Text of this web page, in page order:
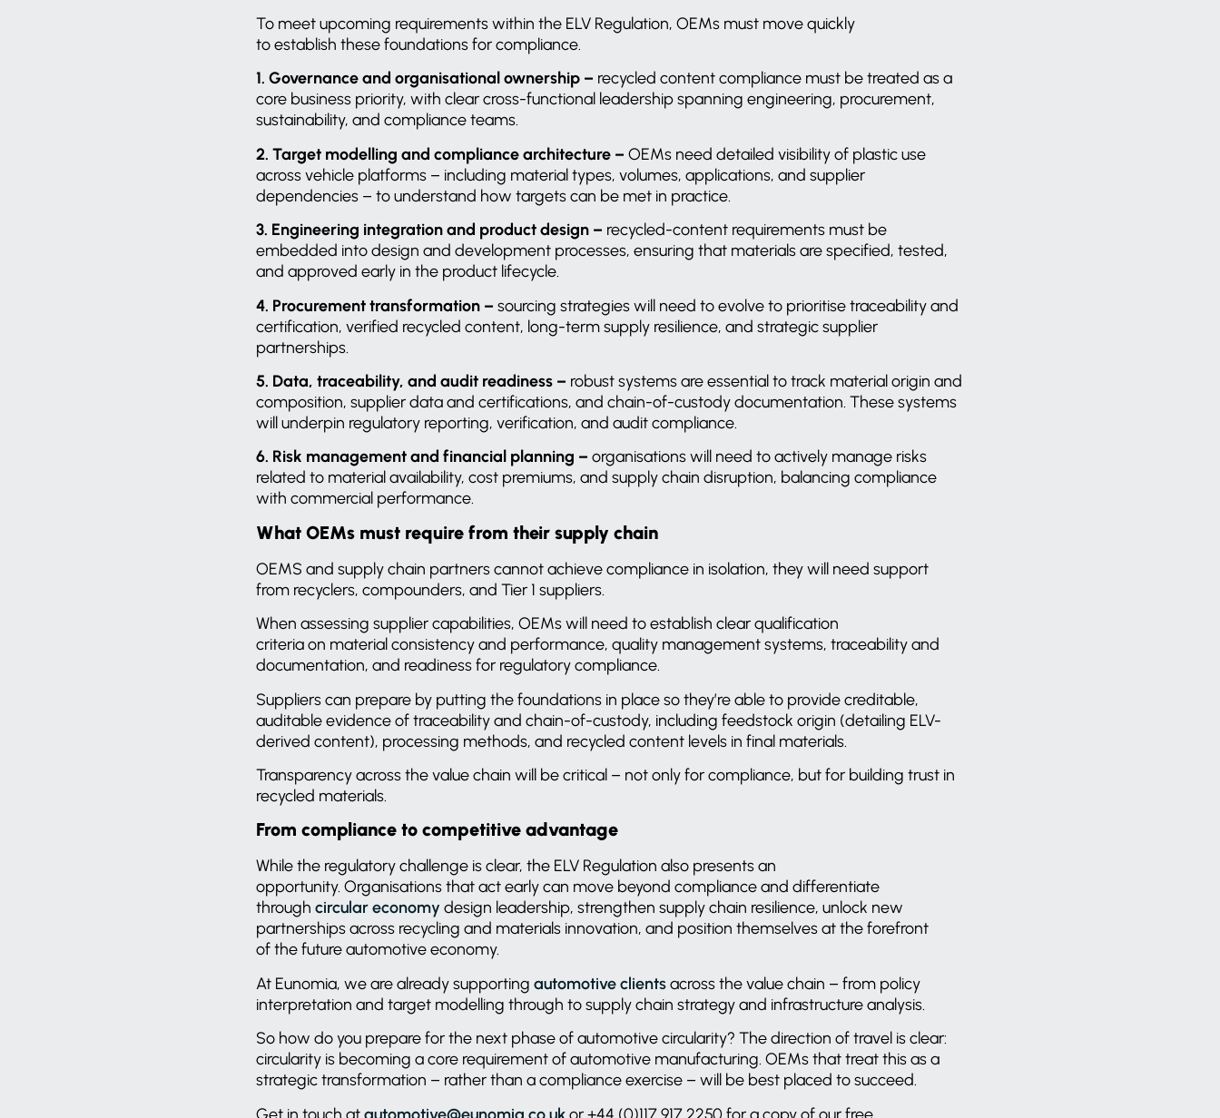
To meet upcoming requirements within the ELV Regulation, OEMs must move quickly
to establish these foundations for compliance.
1. Governance and organisational ownership – recycled content compliance must be treated as a
core business priority, with clear cross-functional leadership spanning engineering, procurement,
sustainability, and compliance teams.
2. Target modelling and compliance architecture – OEMs need detailed visibility of plastic use
across vehicle platforms – including material types, volumes, applications, and supplier
dependencies – to understand how targets can be met in practice.
3. Engineering integration and product design – recycled-content requirements must be
embedded into design and development processes, ensuring that materials are specified, tested,
and approved early in the product lifecycle.
4. Procurement transformation – sourcing strategies will need to evolve to prioritise traceability and
certification, verified recycled content, long-term supply resilience, and strategic supplier
partnerships.
5. Data, traceability, and audit readiness – robust systems are essential to track material origin and
composition, supplier data and certifications, and chain-of-custody documentation. These systems
will underpin regulatory reporting, verification, and audit compliance.
6. Risk management and financial planning – organisations will need to actively manage risks
related to material availability, cost premiums, and supply chain disruption, balancing compliance
with commercial performance.
What OEMs must require from their supply chain
OEMS and supply chain partners cannot achieve compliance in isolation, they will need support
from recyclers, compounders, and Tier 1 suppliers.
When assessing supplier capabilities, OEMs will need to establish clear qualification
criteria on material consistency and performance, quality management systems, traceability and
documentation, and readiness for regulatory compliance.
Suppliers can prepare by putting the foundations in place so they’re able to provide creditable,
auditable evidence of traceability and chain-of-custody, including feedstock origin (detailing ELV-
derived content), processing methods, and recycled content levels in final materials.
Transparency across the value chain will be critical – not only for compliance, but for building trust in
recycled materials.
From compliance to competitive advantage
While the regulatory challenge is clear, the ELV Regulation also presents an
opportunity. Organisations that act early can move beyond compliance and differentiate
through circular economy design leadership, strengthen supply chain resilience, unlock new
partnerships across recycling and materials innovation, and position themselves at the forefront
of the future automotive economy.
At Eunomia, we are already supporting automotive clientsacross the value chain – from policy
interpretation and target modelling through to supply chain strategy and infrastructure analysis.
So how do you prepare for the next phase of automotive circularity? The direction of travel is clear:
circularity is becoming a core requirement of automotive manufacturing. OEMs that treat this as a
strategic transformation – rather than a compliance exercise – will be best placed to succeed.
Get in touch atautomotive@eunomia.co.ukor +44 (0)117 917 2250 for a copy of our free